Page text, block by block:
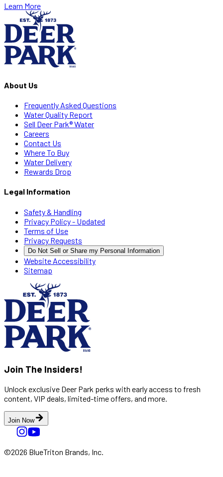
Learn More
About Us
Frequently Asked Questions
Water Quality Report
Sell Deer Park® Water
Careers
Contact Us
Where To Buy
Water Delivery
Rewards Drop
Legal Information
Safety & Handling
Privacy Policy - Updated
Terms of Use
Privacy Requests
Do Not Sell or Share my Personal Information
Website Accessibility
Sitemap
Join The Insiders!
Unlock exclusive Deer Park perks with early access to fresh
content, VIP deals, limited-time offers, and more.
Join Now
©2026 BlueTriton Brands, Inc.